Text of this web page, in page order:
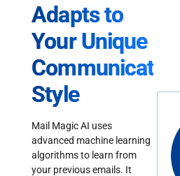
Adapts to
Your Unique
Communication
Style
Mail Magic AI uses
advanced machine learning
algorithms to learn from
your previous emails. It